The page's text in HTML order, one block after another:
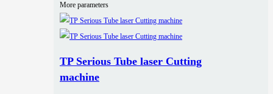
More parameters
TP Serious Tube laser Cutting
machine